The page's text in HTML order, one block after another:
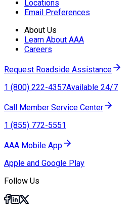
Locations
Email Preferences
About Us
Learn About AAA
Careers
Request Roadside Assistance
1 (800) 222-4357Available 24/7
Call Member Service Center
1 (855) 772-5551
AAA Mobile App
Apple and Google Play
Follow Us